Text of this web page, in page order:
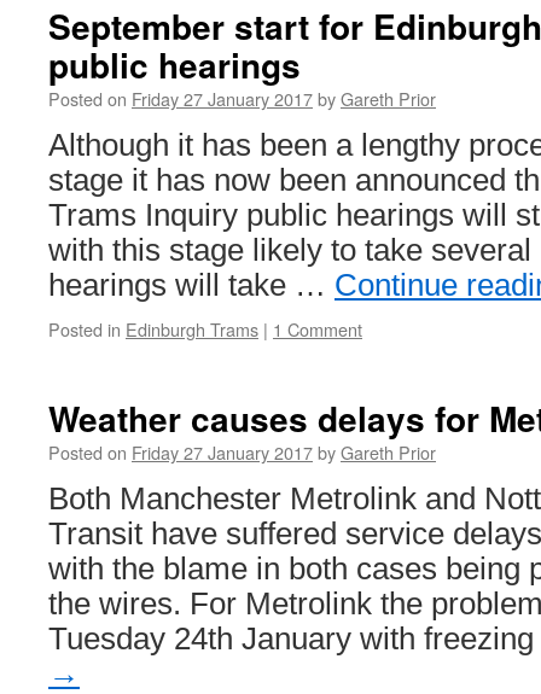
September start for
public hearings
Posted on Friday 27 January 2017byGareth Prior
Although it has been a lengthy
stage it has now been announced
Trams Inquiry public hearings will
with this stage likely to take several
hearings will take … Continue
Posted in Edinburgh Trams | 1 Comment
Weather causes delays for
Posted on Friday 27 January 2017byGareth Prior
Both Manchester Metrolink and
Transit have suffered service
with the blame in both cases being
the wires. For Metrolink the
Tuesday 24th January with
→